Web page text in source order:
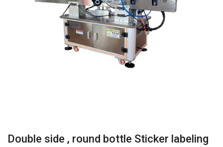
Double side , round bottle Sticker labeling